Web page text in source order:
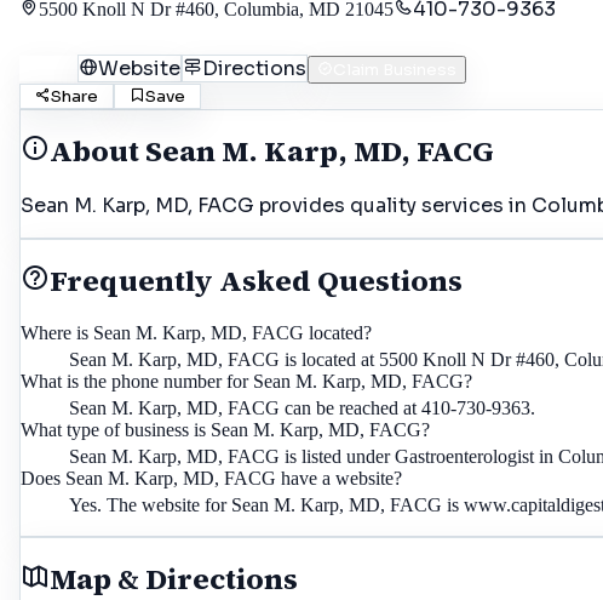
5500 Knoll N Dr #460, Columbia, MD 21045 410-730-9363
Website Directions
Share
Save
AboutSean M. Karp, MD, FACG
Sean M. Karp, MD, FACG provides quality services in
Frequently Asked Questions
Where is Sean M. Karp, MD, FACG located?
Sean M. Karp, MD, FACG is located at 5500 Knoll N Dr #460,
What is the phone number for Sean M. Karp, MD, FACG?
Sean M. Karp, MD, FACG can be reached at 410-730-9363.
What type of business is Sean M. Karp, MD, FACG?
Sean M. Karp, MD, FACG is listed under Gastroenterologist in
Does Sean M. Karp, MD, FACG have a website?
Yes. The website for Sean M. Karp, MD, FACG is
Map & Directions